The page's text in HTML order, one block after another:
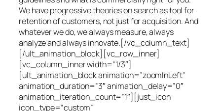
We have progressive theories on search as tool for
retention of customers, not just for acquisition. And
whatever we do, we always measure, always
analyze and always innovate.[/vc_column_text]
[/ult_animation_block][vc_row_inner]
[vc_column_inner width=”1/3″]
[ult_animation_block animation=”zoomInLeft”
animation_duration=”3″ animation_delay=”0″
animation_iteration_count=”1″][just_icon
icon_type=”custom”